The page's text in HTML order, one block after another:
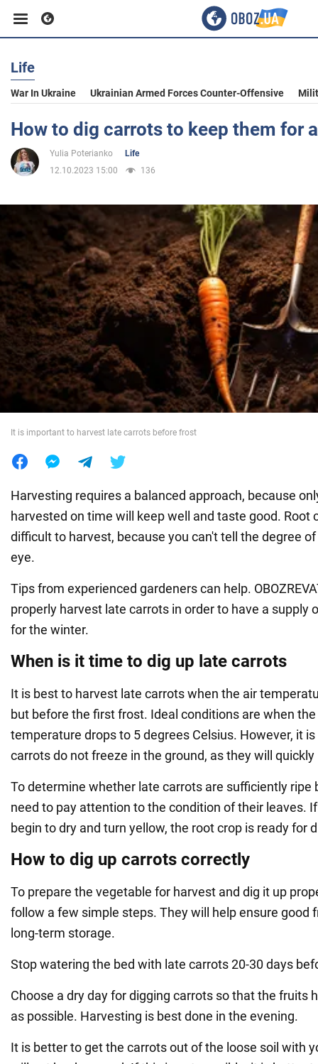
Business
Sport
Entertainment
Politics
Society
War in Ukraine
World
Life
War In Ukraine Ukrainian Armed Forces Counter-Offensive
How to dig carrots to keep them for
Yulia Poterianko
Life
12.10.2023 15:00
136
It is important to harvest late carrots before frost
Harvesting requires a balanced approach, because
harvested on time will keep well and taste good. Root
difficult to harvest, because you can't tell the degree
eye.
Tips from experienced gardeners can help.
properly harvest late carrots in order to have a supply
for the winter.
When is it time to dig up late carrots
It is best to harvest late carrots when the air
but before the first frost. Ideal conditions are when
temperature drops to 5 degrees Celsius. However, it
carrots do not freeze in the ground, as they will
To determine whether late carrots are sufficiently ripe
need to pay attention to the condition of their leaves.
begin to dry and turn yellow, the root crop is ready for
How to dig up carrots correctly
To prepare the vegetable for harvest and dig it up
follow a few simple steps. They will help ensure good
long-term storage.
Stop watering the bed with late carrots 20-30 days
Choose a dry day for digging carrots so that the fruits
as possible. Harvesting is best done in the evening.
It is better to get the carrots out of the loose soil with